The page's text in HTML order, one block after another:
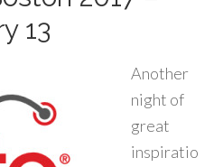
13
Another
night of
great
inspiratio